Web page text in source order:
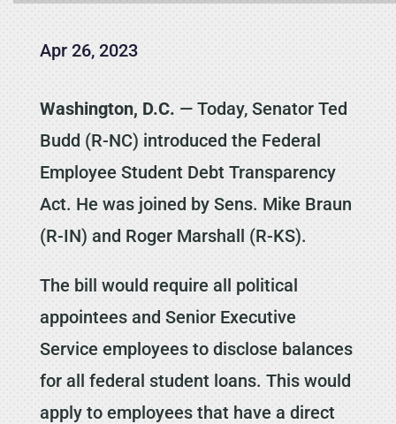
Apr 26, 2023
Washington, D.C. — Today, Senator Ted
Budd (R-NC) introduced the Federal
Employee Student Debt Transparency
Act. He was joined by Sens. Mike Braun
(R-IN) and Roger Marshall (R-KS).
The bill would require all political
appointees and Senior Executive
Service employees to disclose balances
for all federal student loans. This would
apply to employees that have a direct